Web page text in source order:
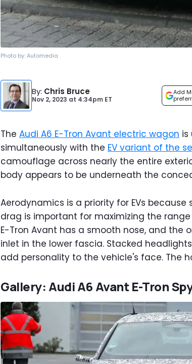
Photo by:Automedia
By: Chris Bruce
Nov 2, 2023 at 4:34pm ET
Add
The Audi A6 E-Tron Avant electric wagon is
simultaneously with the EV variant of the
camouflage across nearly the entire
body appears to be underneath the
Aerodynamics is a priority for EVs
drag is important for maximizing the
E-Tron Avant has a smooth nose, and the
inlet in the lower fascia. Stacked
add personality to the vehicle's face. The
Gallery: Audi A6 Avant E-Tron